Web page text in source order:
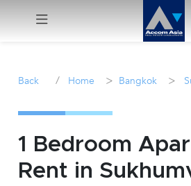
Sale
Manage
Back / Home > Bangkok >
1 Bedroom
Rent in